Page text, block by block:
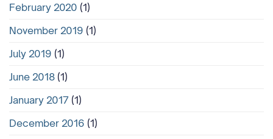
February 2020 (1)
November 2019 (1)
July 2019 (1)
June 2018 (1)
January 2017 (1)
December 2016 (1)